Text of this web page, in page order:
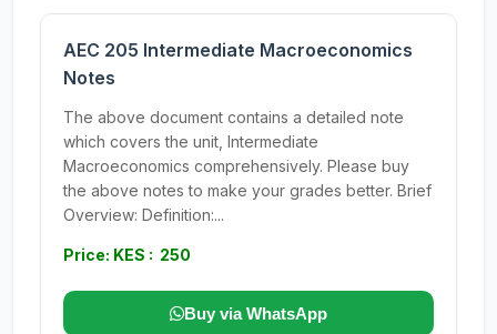
AEC 205 Intermediate Macroeconomics
Notes
The above document contains a detailed note
which covers the unit, Intermediate
Macroeconomics comprehensively. Please buy
the above notes to make your grades better. Brief
Overview: Definition:...
Price: KES : 250
Buy via WhatsApp